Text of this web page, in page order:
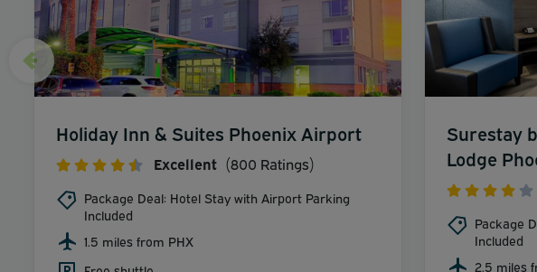
Holiday Inn & Suites Phoenix Airport
Excellent (800 Ratings)
Package Deal: Hotel Stay with Airport Parking
Included
1.5 miles from PHX
Surestay
Lodge
Package
Included
2.5 miles